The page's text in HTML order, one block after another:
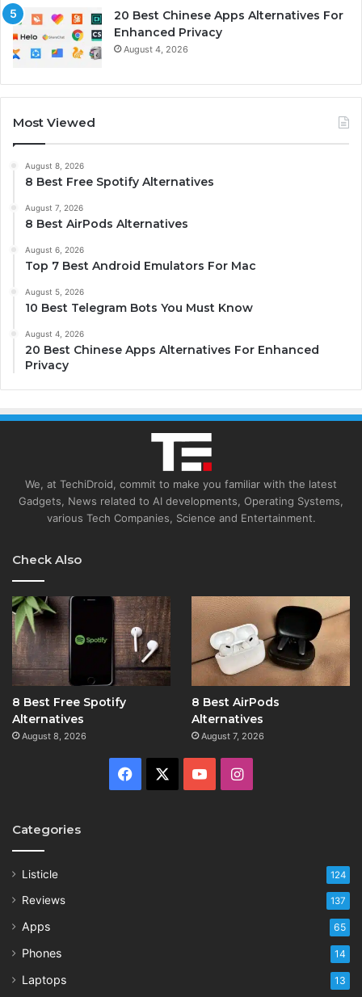
20 Best Chinese Apps Alternatives For
Enhanced Privacy
August 4, 2026
Most Viewed
August 8, 2026
8 Best Free Spotify Alternatives
August 7, 2026
8 Best AirPods Alternatives
August 6, 2026
Top 7 Best Android Emulators For Mac
August 5, 2026
10 Best Telegram Bots You Must Know
August 4, 2026
20 Best Chinese Apps Alternatives For Enhanced
Privacy
We, at TechiDroid, commit to make you familiar with the latest
Gadgets, News related to AI developments, Operating Systems,
various Tech Companies, Science and Entertainment.
Check Also
8 Best Free Spotify
Alternatives
August 8, 2026
8 Best AirPods
Alternatives
August 7, 2026
Facebook YouTubeInstagram
Categories
Listicle 124
Reviews 137
Apps 65
Phones 14
Laptops 13